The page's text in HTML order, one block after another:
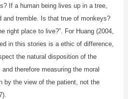
If a human being lives up in a tree,
and tremble. Is that true of monkeys?
right place to live?”. For Huang (2004,
in this stories is a ethic of difference,
the natural disposition of the
therefore measuring the moral
by the view of the patient, not the